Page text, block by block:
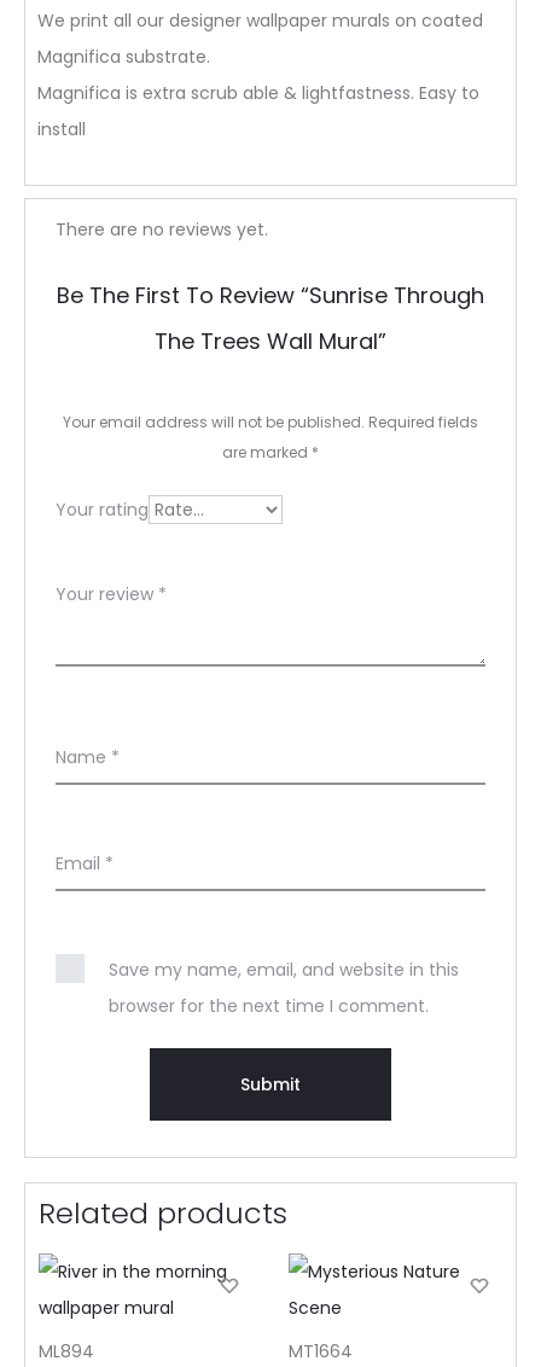
We print all our designer wallpaper murals on coated
Magnifica substrate.
Magnifica is extra scrub able & lightfastness. Easy to
install
R
e
v
e
s
There are no reviews yet.
Be The First To Review “Sunrise Through
The Trees Wall Mural”
Your email address will not be published. Required fields
are marked *
Your rating
Your review *
Name *
Email *
Save my name, email, and website in this
browser for the next time I comment.
Related products
ML894
MT1664